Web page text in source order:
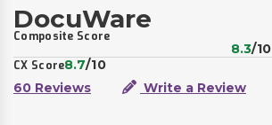
DocuWare
Composite Score
8.3/10
CX Score8.7/10
60 Reviews
Write a Review